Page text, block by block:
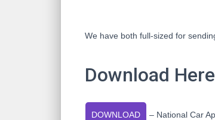
We have both full-sized for
Download Here
DOWNLOAD – National Car